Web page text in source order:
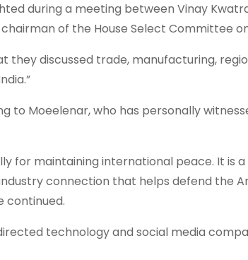
during a meeting between Vinay
of the House Select Committee
discussed trade, manufacturing,
to Moeelenar, who has personally
for maintaining international peace. It is a
connection that helps defend the
continued.
technology and social media